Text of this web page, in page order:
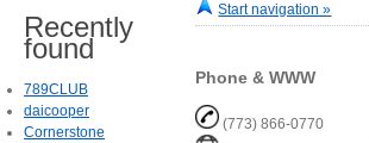
Start navigation »
Phone & WWW
(773) 866-0770
Recently
found
789CLUB
daicooper
Cornerstone